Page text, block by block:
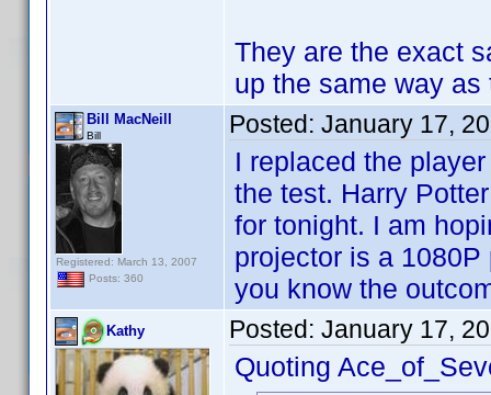
They are the exact
up the same way
Bill MacNeill
Bill
Registered: March 13, 2007
Posts: 360
Posted: January 17,
I replaced the
the test. Harry
for tonight. I am
projector is a
you know the
Kathy Posted: January 17,
Quoting